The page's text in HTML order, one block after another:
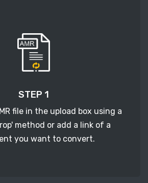
STEP 1
file in the upload box using a
method or add a link of a
you want to convert.